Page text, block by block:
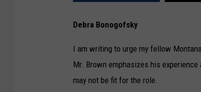
Debra Bonogofsky
I am writing to urge my fellow
Mr. Brown emphasizes his
may not be fit for the role.